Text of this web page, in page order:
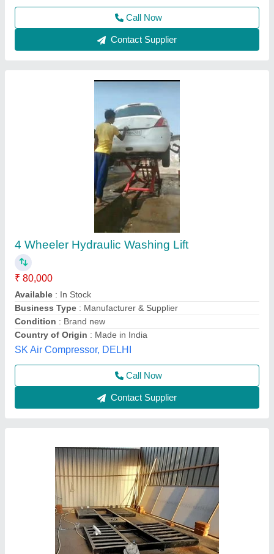
Contact Supplier
Butterfly Washing LIFT
₹ 1,35,000
Control Type
Country Of Origin
Installation Type: Inground
Lift Capacity: 4 ton
I. K. Enterprises, Udaipur, Rajasthan
Call Now
Contact Supplier